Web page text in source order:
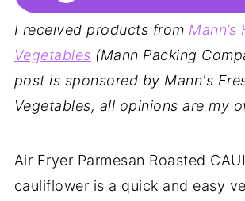
I received products from Mann’s
Vegetables (Mann Packing
post is sponsored by Mann's
Vegetables, all opinions are my
Air Fryer Parmesan Roasted
cauliflower is a quick and easy